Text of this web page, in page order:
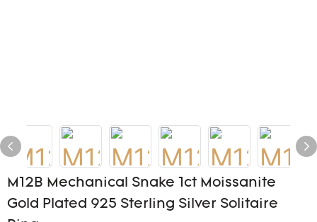
M12B Mechanical Snake 1ct Moissanite
Gold Plated 925 Sterling Silver Solitaire